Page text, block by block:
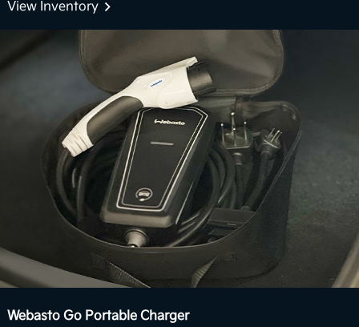
Boost delivers stronger acceleration and enhanced
View Inventory
View Inventory
Webasto Go Portable Charger